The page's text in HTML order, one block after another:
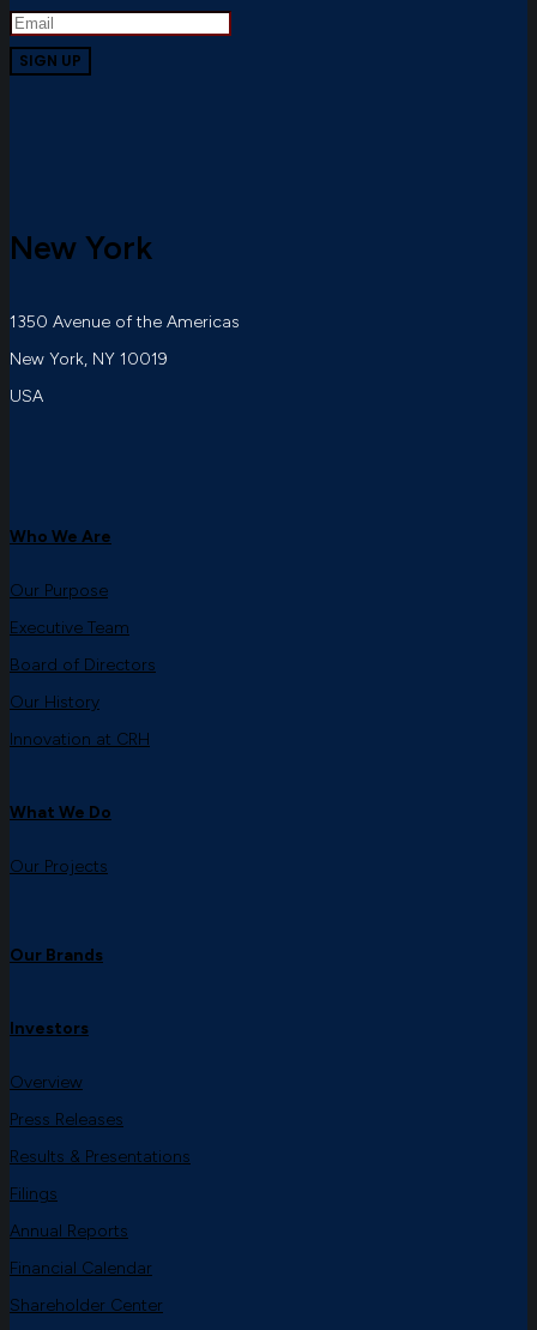
New York
1350 Avenue of the Americas
New York, NY 10019
USA
Who We Are
Our Purpose
Executive Team
Board of Directors
Our History
Innovation at CRH
What We Do
Our Projects
Our Brands
Investors
Overview
Press Releases
Results & Presentations
Filings
Annual Reports
Financial Calendar
Shareholder Center